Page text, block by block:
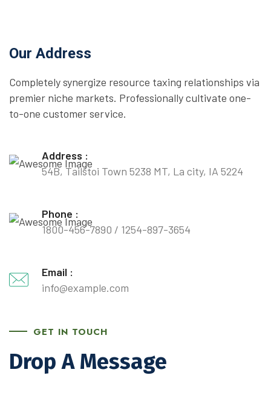
Our Address
Completely synergize resource taxing relationships via
premier niche markets. Professionally cultivate one-
to-one customer service.
Address :
54B, Tailstoi Town 5238 MT, La city, IA 5224
Phone :
1800-456-7890 / 1254-897-3654
Email :
info@example.com
GET IN TOUCH
Drop A Message